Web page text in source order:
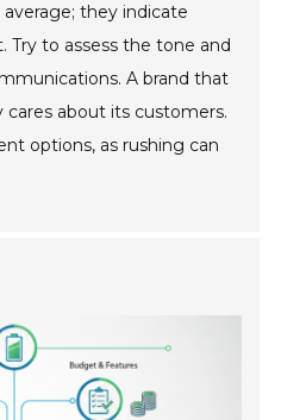
they indicate
to assess the tone and
A brand that
cares about its customers.
options, as rushing can